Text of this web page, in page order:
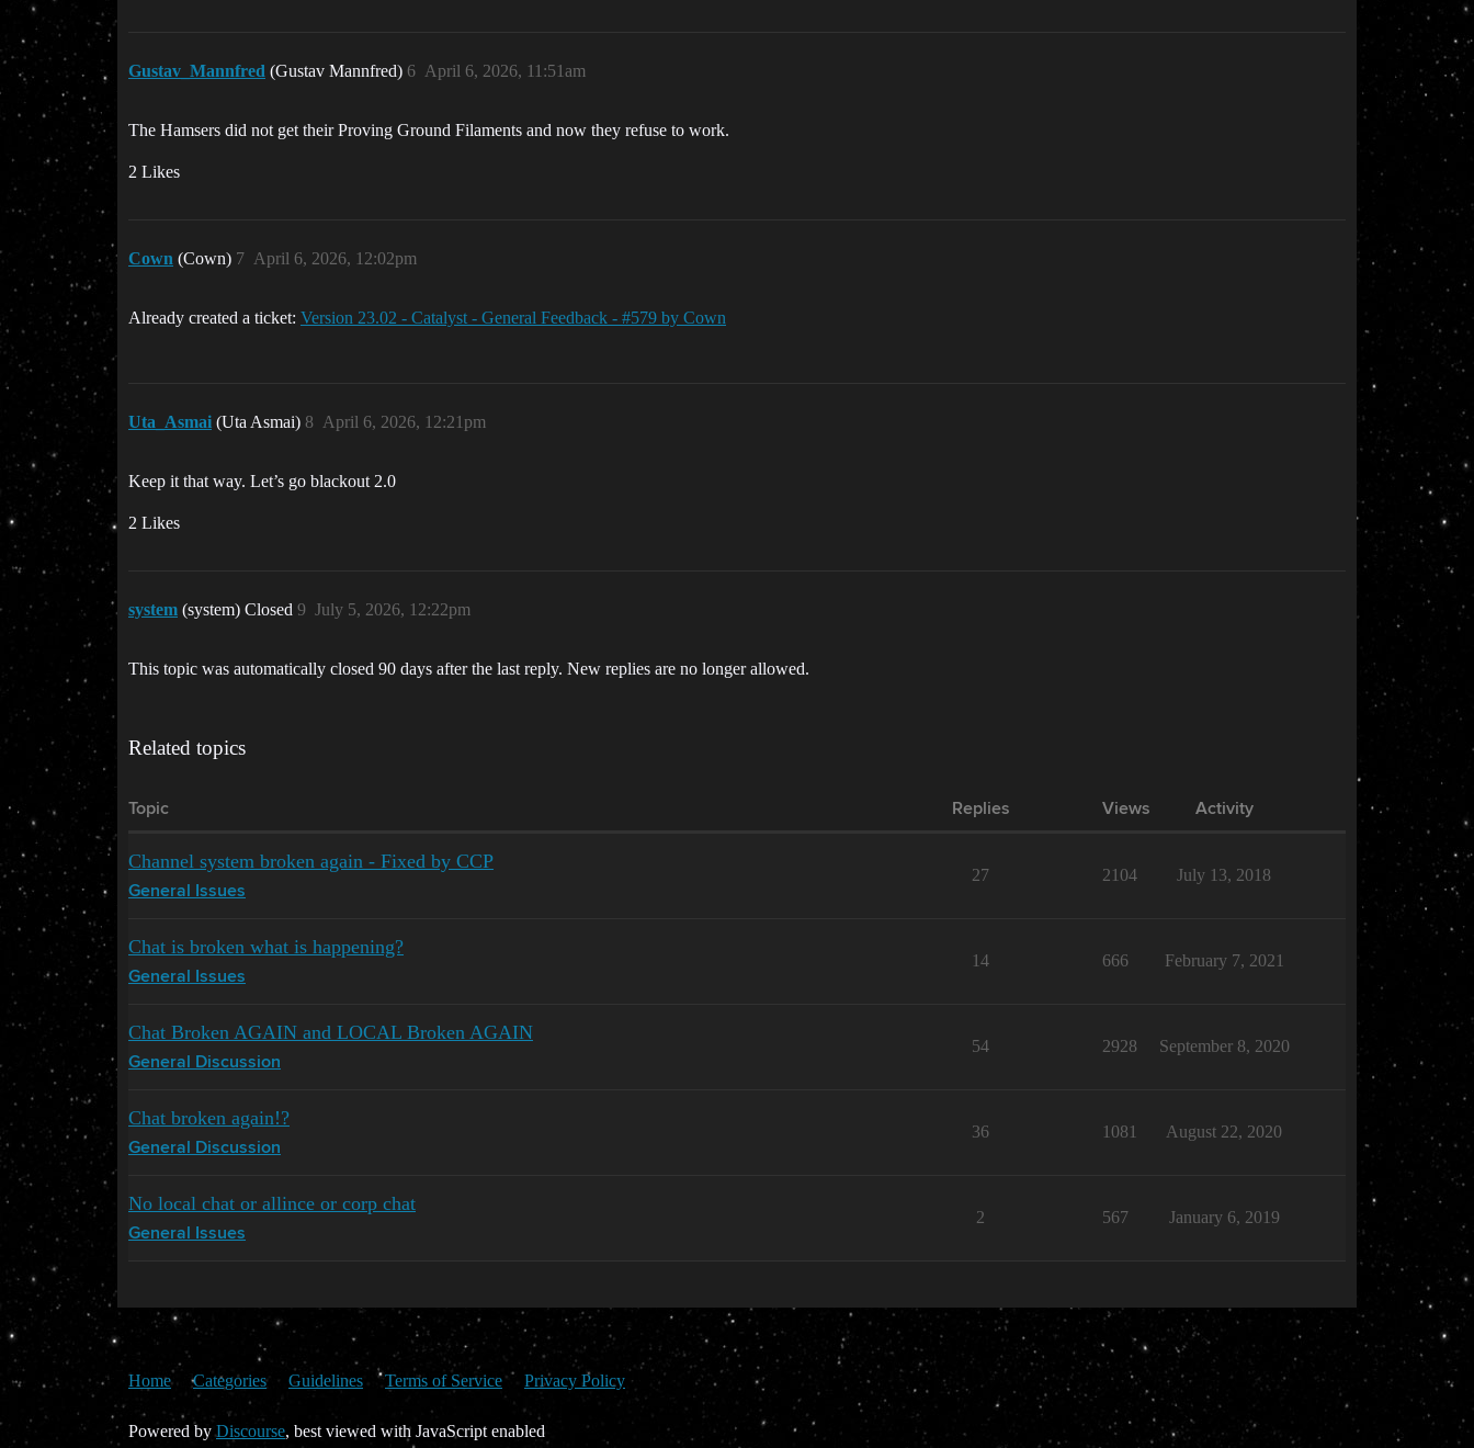
Gustav_Mannfred (Gustav Mannfred) April 6, 2026, 11:51am
6
The Hamsers did not get their Proving Ground Filaments and now they refuse to work.
2 Likes
Cown (Cown) April 6, 2026, 12:02pm
7
Already created a ticket: Version 23.02 - Catalyst - General Feedback - #579 by Cown
Uta_Asmai (Uta Asmai) April 6, 2026, 12:21pm
8
Keep it that way. Let’s go blackout 2.0
2 Likes
system (system) Closed July 5, 2026, 12:22pm
9
This topic was automatically closed 90 days after the last reply. New replies are no longer allowed.
Related topics
Topic Replies Views Activity
Channel system broken again - Fixed by CCP
General Issues
27 2104 July 13, 2018
Chat is broken what is happening?
General Issues
14 666 February 7, 2021
Chat Broken AGAIN and LOCAL Broken AGAIN
General Discussion
54 2928 September 8, 2020
Chat broken again!?
General Discussion
36 1081 August 22, 2020
No local chat or allince or corp chat
General Issues
2 567 January 6, 2019
Home Categories Guidelines Terms of Service Privacy Policy
Powered byDiscourse, best viewed with JavaScript enabled